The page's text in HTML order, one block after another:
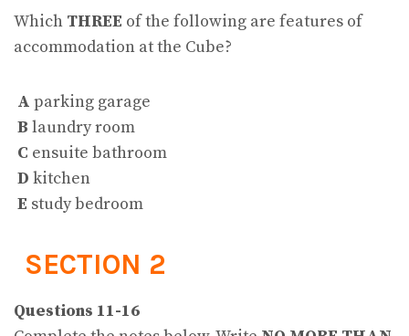
Which THREE of the following are features of
accommodation at the Cube?
A parking garage
B laundry room
C ensuite bathroom
D kitchen
E study bedroom
SECTION 2
Questions 11-16